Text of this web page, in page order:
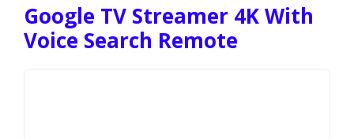
Google TV Streamer 4K With
Voice Search Remote